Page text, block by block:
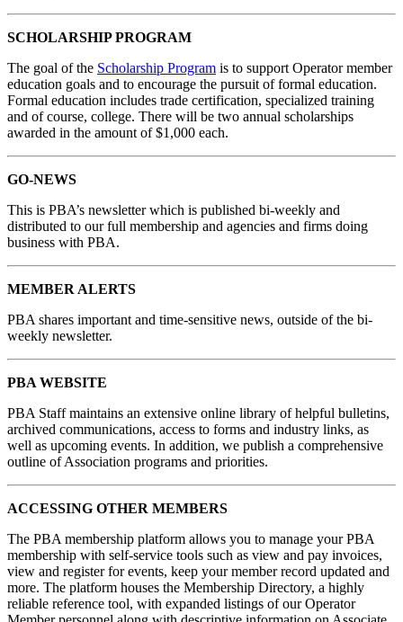
SCHOLARSHIP PROGRAM
The goal of the Scholarship Program is to support Operator member
education goals and to encourage the pursuit of formal education.
Formal education includes trade certification, specialized training
and of course, college. There will be two annual scholarships
awarded in the amount of $1,000 each.
GO-NEWS
This is PBA’s newsletter which is published bi-weekly and
distributed to our full membership and agencies and firms doing
business with PBA.
MEMBER ALERTS
PBA shares important and time-sensitive news, outside of the bi-
weekly newsletter.
PBA WEBSITE
PBA Staff maintains an extensive online library of helpful bulletins,
archived communications, access to forms and industry links, as
well as upcoming events. In addition, we publish a comprehensive
outline of Association programs and priorities.
ACCESSING OTHER MEMBERS
The PBA membership platform allows you to manage your PBA
membership with self-service tools such as view and pay invoices,
view and register for events, keep your member record updated and
more. The platform houses the Membership Directory, a highly
reliable reference tool, with expanded listings of our Operator